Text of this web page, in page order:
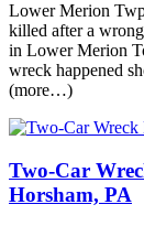
Lower Merion
killed after a
in Lower Merion
wreck happened
(more…)
Two-Car
Horsham, PA